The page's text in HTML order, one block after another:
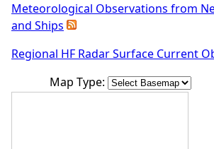
Meteorological Observations from
and Ships
Regional HF Radar Surface Current
Map Type: